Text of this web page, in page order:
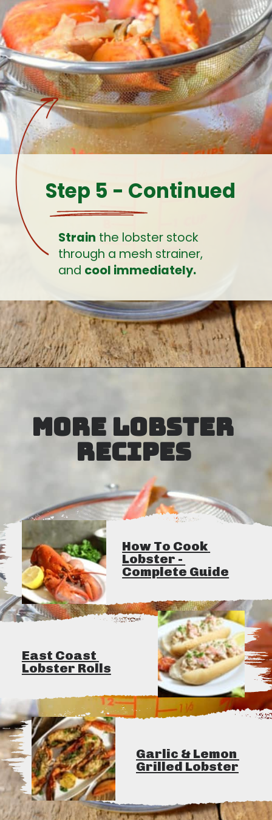
Step 5 - Continued
Strain the lobster stock
through a mesh strainer,
and cool immediately.
MORE LOBSTER
RECIPES
How To Cook
Lobster -
Complete Guide
Garlic & Lemon
Grilled Lobster
East Coast
Lobster Rolls